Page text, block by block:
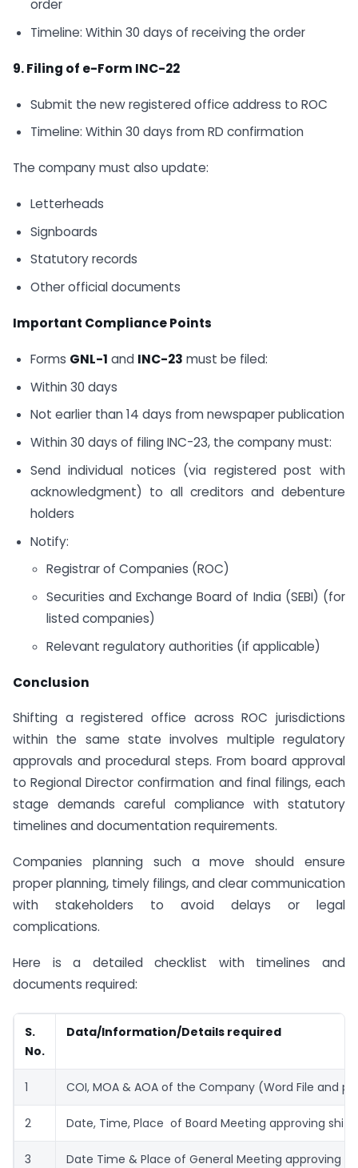
order
Timeline: Within 30 days of receiving the order
9. Filing of e-Form INC-22
Submit the new registered office address to ROC
Timeline: Within 30 days from RD confirmation
The company must also update:
Letterheads
Signboards
Statutory records
Other official documents
Important Compliance Points
Forms GNL-1 and INC-23 must be filed:
Within 30 days
Not earlier than 14 days from newspaper publication
Within 30 days of filing INC-23, the company must:
Send individual notices (via registered post with
acknowledgment) to all creditors and debenture
holders
Notify:
Registrar of Companies (ROC)
Securities and Exchange Board of India (SEBI) (for
listed companies)
Relevant regulatory authorities (if applicable)
Conclusion
Shifting a registered office across ROC jurisdictions
within the same state involves multiple regulatory
approvals and procedural steps. From board approval
to Regional Director confirmation and final filings, each
stage demands careful compliance with statutory
timelines and documentation requirements.
Companies planning such a move should ensure
proper planning, timely filings, and clear communication
with stakeholders to avoid delays or legal
complications.
Here is a detailed checklist with timelines and
documents required:
S.
No.
Data/Information/Details required
1 COI, MOA & AOA of the Company (Word File and
2 Date, Time, Place of Board Meeting approving
3 Date Time & Place of General Meeting approving